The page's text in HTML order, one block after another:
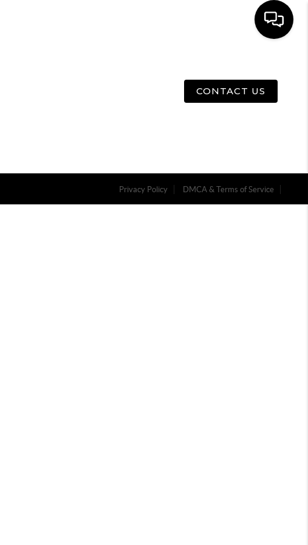
CONTACT US
Privacy Policy DMCA & Terms of Service